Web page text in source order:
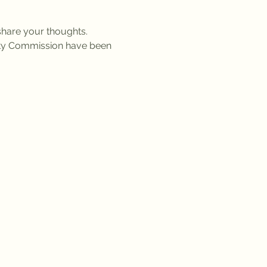
your thoughts.
Commission have been